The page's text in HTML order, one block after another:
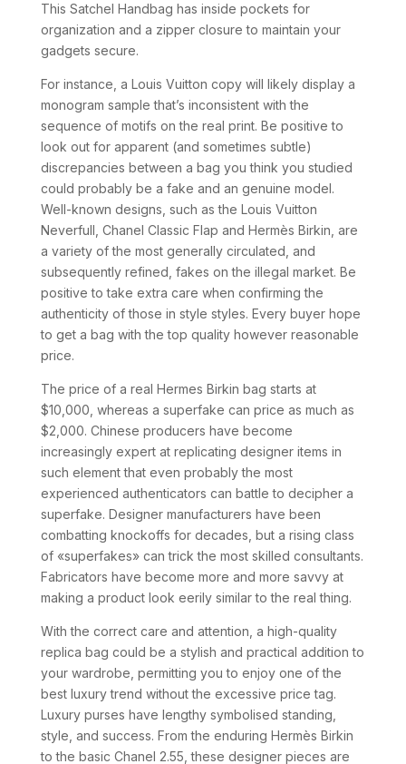
This Satchel Handbag has inside pockets for
organization and a zipper closure to maintain your
gadgets secure.
For instance, a Louis Vuitton copy will likely display a
monogram sample that’s inconsistent with the
sequence of motifs on the real print. Be positive to
look out for apparent (and sometimes subtle)
discrepancies between a bag you think you studied
could probably be a fake and an genuine model.
Well-known designs, such as the Louis Vuitton
Neverfull, Chanel Classic Flap and Hermès Birkin, are
a variety of the most generally circulated, and
subsequently refined, fakes on the illegal market. Be
positive to take extra care when confirming the
authenticity of those in style styles. Every buyer hope
to get a bag with the top quality however reasonable
price.
The price of a real Hermes Birkin bag starts at
$10,000, whereas a superfake can price as much as
$2,000. Chinese producers have become
increasingly expert at replicating designer items in
such element that even probably the most
experienced authenticators can battle to decipher a
superfake. Designer manufacturers have been
combatting knockoffs for decades, but a rising class
of «superfakes» can trick the most skilled consultants.
Fabricators have become more and more savvy at
making a product look eerily similar to the real thing.
With the correct care and attention, a high-quality
replica bag could be a stylish and practical addition to
your wardrobe, permitting you to enjoy one of the
best luxury trend without the excessive price tag.
Luxury purses have lengthy symbolised standing,
style, and success. From the enduring Hermès Birkin
to the basic Chanel 2.55, these designer pieces are